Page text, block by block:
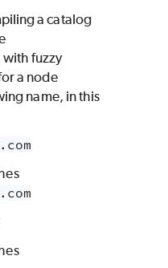
a catalog
with fuzzy
a node
name, in this